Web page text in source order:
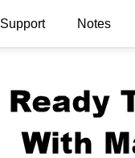
Support Notes